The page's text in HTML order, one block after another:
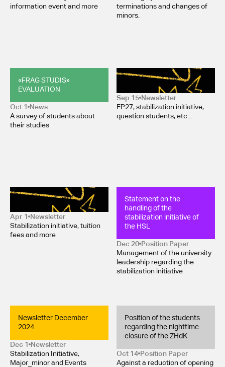
information event and more
terminations and changes of
minors.
«FRAG STUDIS»
EVALUATION
Oct 1 News
A survey of students about
their studies
Newsletter October 2025
Sep 15 Newsletter
EP27, stabilization initiative,
question students, etc...
Newsletter March 2025
Apr 1 Newsletter
Stabilization initiative, tuition
fees and more
Statement on the
handling of the
stabilization initiative of
the HSL
Dec 20 Position Paper
Management of the university
leadership regarding the
stabilization initiative
Newsletter December
2024
Dec 1 Newsletter
Stabilization Initiative,
Major_minor and Events
Position of the students
regarding the nighttime
closure of the ZHdK
Oct 14 Position Paper
Against a reduction of opening